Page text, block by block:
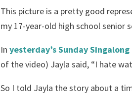
This picture is a pretty good
my 17-year-old high school senior
Inyesterday’s Sunday
of the video) Jayla said, “I hate
So I told Jayla the story about a